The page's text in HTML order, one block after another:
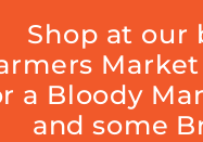
Join Quarterly Mailer
Shop at our
a Bloody
and some